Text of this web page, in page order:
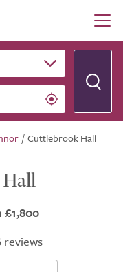
/Cuttlebrook Hall
£1,800
reviews